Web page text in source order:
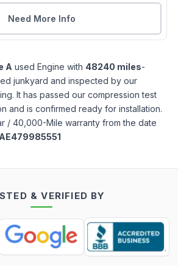
Need More Info
A used Engine with 48240 miles-
junkyard and inspected by our
It has passed our compression test
and is confirmed ready for installation.
/ 40,000-Mile warranty from the date
& VERIFIED BY